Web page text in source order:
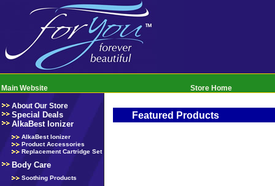
Main Website Store Home
About Our Store
Special Deals
AlkaBest Ionizer
AlkaBest Ionizer
Product Accessories
Replacement Cartridge Set
Body Care
Soothing Products
Featured Products